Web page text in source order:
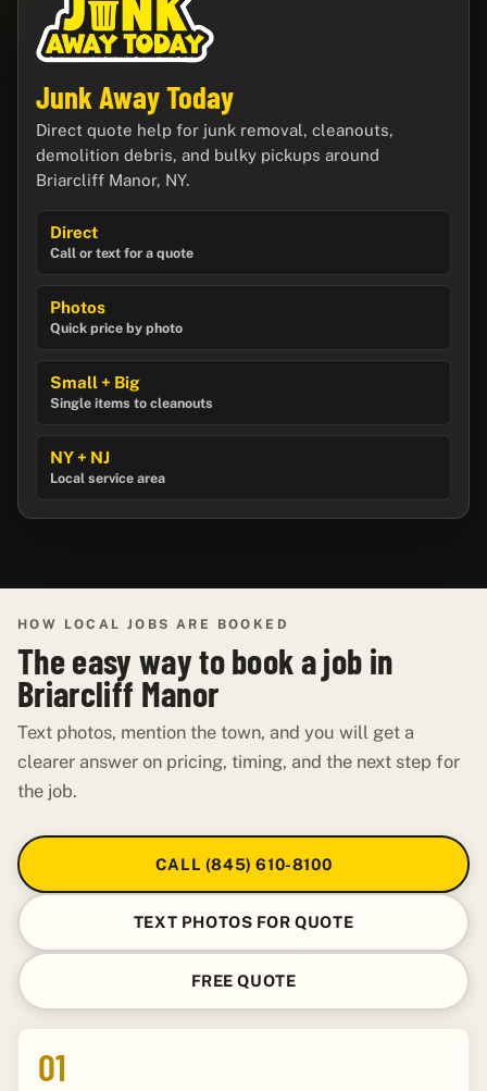
Junk Away Today
Direct quote help for junk removal, cleanouts,
demolition debris, and bulky pickups around
Briarcliff Manor, NY.
Direct
Call or text for a quote
Photos
Quick price by photo
Small + Big
Single items to cleanouts
NY + NJ
Local service area
HOW LOCAL JOBS ARE BOOKED
The easy way to book a job in
Briarcliff Manor
Text photos, mention the town, and you will get a
clearer answer on pricing, timing, and the next step for
the job.
CALL (845) 610-8100
TEXT PHOTOS FOR QUOTE
FREE QUOTE
01